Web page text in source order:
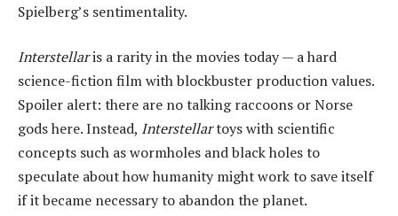
Spielberg’s sentimentality.
Interstellaris a rarity in the movies today — a hard
science-fiction film with blockbuster production values.
Spoiler alert: there are no talking raccoons or Norse
gods here. Instead, Interstellartoys with scientific
concepts such as wormholes and black holes to
speculate about how humanity might work to save itself
if it became necessary to abandon the planet.